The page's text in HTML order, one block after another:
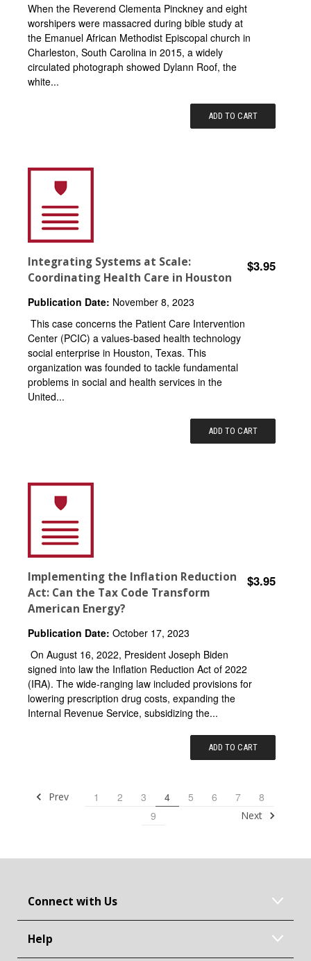
When the Reverend Clementa Pinckney and eight
worshipers were massacred during bible study at
the Emanuel African Methodist Episcopal church in
Charleston, South Carolina in 2015, a widely
circulated photograph showed Dylann Roof, the
white...
ADD TO CART
Integrating Systems at Scale:
Coordinating Health Care in Houston
$3.95
Publication Date: November 8, 2023
This case concerns the Patient Care Intervention
Center (PCIC) a values-based health technology
social enterprise in Houston, Texas. This
organization was founded to tackle fundamental
problems in social and health services in the
United...
ADD TO CART
Implementing the Inflation Reduction
Act: Can the Tax Code Transform
American Energy?
$3.95
Publication Date: October 17, 2023
On August 16, 2022, President Joseph Biden
signed into law the Inflation Reduction Act of 2022
(IRA). The wide-ranging law included provisions for
lowering prescription drug costs, expanding the
Internal Revenue Service, subsidizing the...
ADD TO CART
Prev 1 2 3 4 5 6 7
8
9
Next
Connect with Us
Help